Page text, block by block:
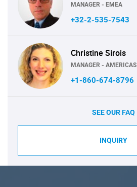
MANAGER - EMEA
+32-2-535-7543
Christine Sirois
MANAGER - AMERICAS
+1-860-674-8796
SEE OUR FAQ
INQUIRY